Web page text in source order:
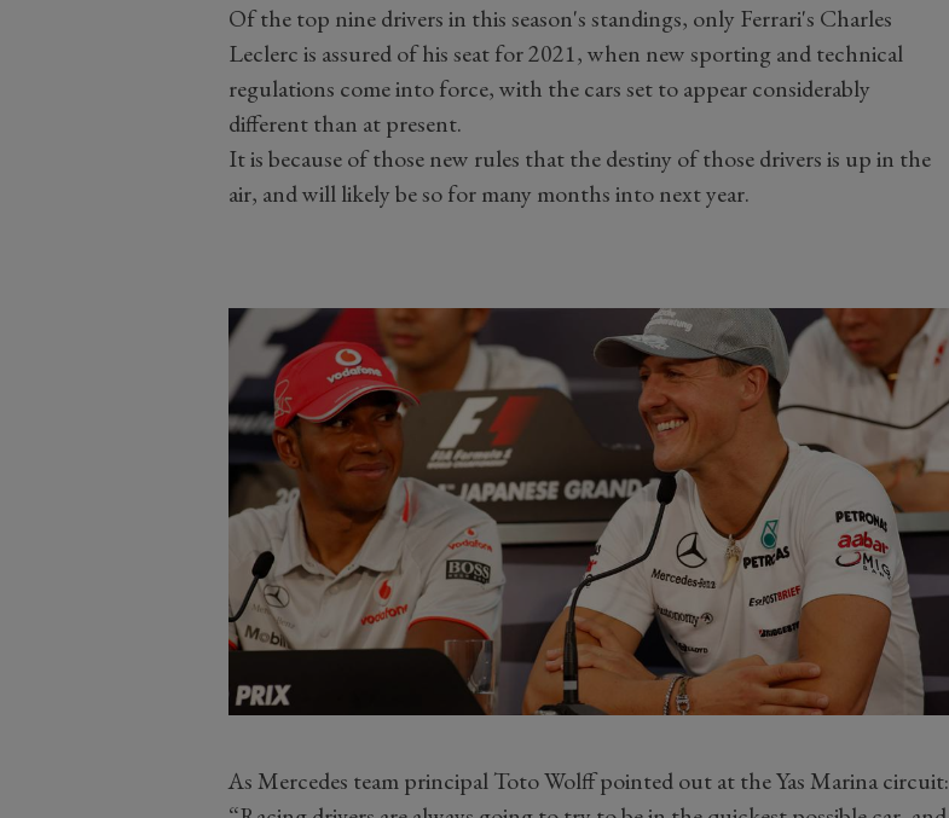
Of the top nine drivers in this season's standings, only Ferrari's Charles
Leclerc is assured of his seat for 2021, when new sporting and technical
regulations come into force, with the cars set to appear considerably
different than at present.
It is because of those new rules that the destiny of those drivers is up in the
air, and will likely be so for many months into next year.
As Mercedes team principal Toto Wolff pointed out at the Yas Marina circuit: